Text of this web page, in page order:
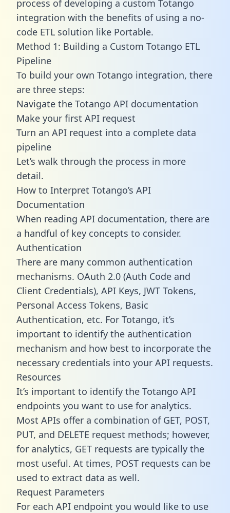
process of developing a custom Totango
integration with the benefits of using a no-
code ETL solution like Portable.
Method 1: Building a Custom Totango ETL
Pipeline
To build your own Totango integration, there
are three steps:
Navigate the Totango API documentation
Make your first API request
Turn an API request into a complete data
pipeline
Let’s walk through the process in more
detail.
How to Interpret Totango’s API
Documentation
When reading API documentation, there are
a handful of key concepts to consider.
Authentication
There are many common authentication
mechanisms. OAuth 2.0 (Auth Code and
Client Credentials), API Keys, JWT Tokens,
Personal Access Tokens, Basic
Authentication, etc. For Totango, it’s
important to identify the authentication
mechanism and how best to incorporate the
necessary credentials into your API requests.
Resources
It’s important to identify the Totango API
endpoints you want to use for analytics.
Most APIs offer a combination of GET, POST,
PUT, and DELETE request methods; however,
for analytics, GET requests are typically the
most useful. At times, POST requests can be
used to extract data as well.
Request Parameters
For each API endpoint you would like to use